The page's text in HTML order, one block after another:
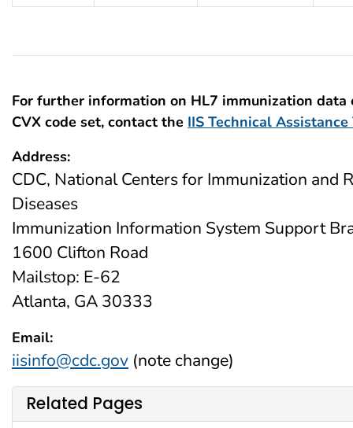
For further information on HL7 immunization data
CVX code set, contact the IIS Technical Assistance
Address:
CDC, National Centers for Immunization and
Diseases
Immunization Information System Support
1600 Clifton Road
Mailstop: E-62
Atlanta, GA 30333
Email:
iisinfo@cdc.gov (note change)
Related Pages